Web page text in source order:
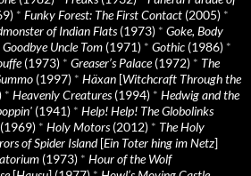
* Funky Forest: The First Contact (2005) *
of Indian Flats(1973) * Goke, Body
Goodbye Uncle Tom (1971) * Gothic (1986) *
(1973) * Greaser’s Palace(1972) * The
(1997) * Häxan [Witchcraft Through the
* Heavenly Creatures(1994) * Hedwig and the
(1941) * Help! Help! The Globolinks
* Holy Motors(2012) * The Holy
of Spider Island[Ein Toter hing im Netz]
(1973) * Hour of the Wolf